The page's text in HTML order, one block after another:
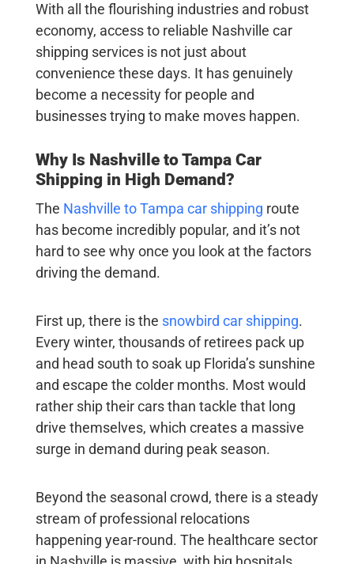
With all the flourishing industries and robust
economy, access to reliable Nashville car
shipping services is not just about
convenience these days. It has genuinely
become a necessity for people and
businesses trying to make moves happen.
Why Is Nashville to Tampa Car
Shipping in High Demand?
The Nashville to Tampa car shipping route
has become incredibly popular, and it’s not
hard to see why once you look at the factors
driving the demand.
First up, there is the snowbird car shipping.
Every winter, thousands of retirees pack up
and head south to soak up Florida’s sunshine
and escape the colder months. Most would
rather ship their cars than tackle that long
drive themselves, which creates a massive
surge in demand during peak season.
Beyond the seasonal crowd, there is a steady
stream of professional relocations
happening year-round. The healthcare sector